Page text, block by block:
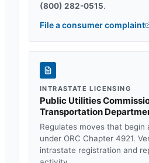
(800) 282-0515.
File a consumer complaint
INTRASTATE LICENSING
Public Utilities
Transportation
Regulates moves that begin
under ORC Chapter 4921.
intrastate registration and